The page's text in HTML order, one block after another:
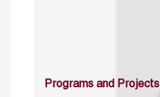
Programs and Projects